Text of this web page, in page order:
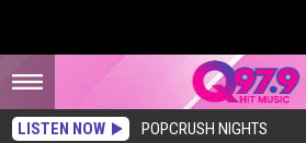
LISTEN NOW POPCRUSH NIGHTS